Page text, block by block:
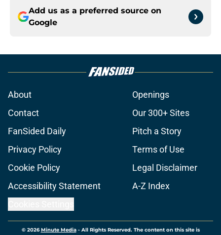
Add us as a preferred source on
Google
About
Openings
Contact
Our 300+ Sites
FanSided Daily
Pitch a Story
Privacy Policy
Terms of Use
Cookie Policy
Legal Disclaimer
Accessibility Statement
A-Z Index
© 2026Minute Media- All Rights Reserved. The content on this site is